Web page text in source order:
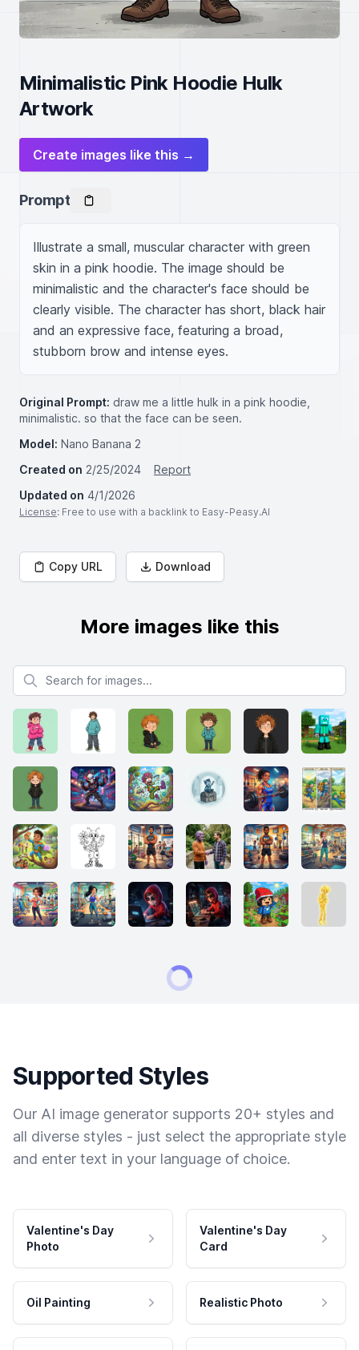
Minimalistic Pink Hoodie Hulk
Artwork
Create images like this →
Prompt
Illustrate a small, muscular character with green
skin in a pink hoodie. The image should be
minimalistic and the character's face should be
clearly visible. The character has short, black hair
and an expressive face, featuring a broad,
stubborn brow and intense eyes.
Original Prompt: draw me a little hulk in a pink hoodie,
minimalistic. so that the face can be seen.
Model: Nano Banana 2
Created on 2/25/2024
Report
Updated on 4/1/2026
License: Free to use with a backlink to Easy-Peasy.AI
Copy URL Download
More images like this
Search for images
Supported Styles
Our AI image generator supports 20+ styles and
all diverse styles - just select the appropriate style
and enter text in your language of choice.
Valentine's Day
Photo
Valentine's Day
Card
Oil Painting Realistic Photo